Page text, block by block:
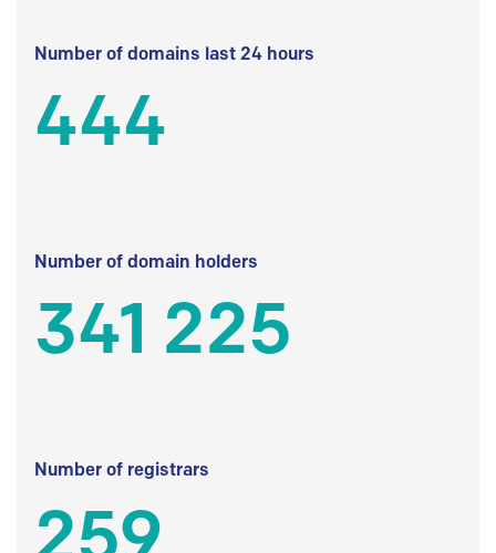
Number of domains last 24 hours
444
Number of domain holders
341 225
Number of registrars